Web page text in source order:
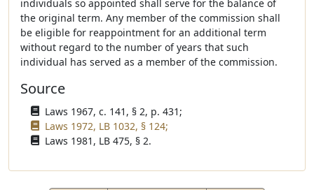
individuals so appointed shall serve for the balance of
the original term. Any member of the commission shall
be eligible for reappointment for an additional term
without regard to the number of years that such
individual has served as a member of the commission.
Source
Laws 1967, c. 141, § 2, p. 431;
Laws 1972, LB 1032, § 124;
Laws 1981, LB 475, § 2.